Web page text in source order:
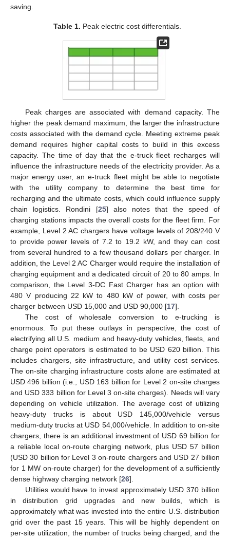
saving.
Table 1. Peak electric cost differentials.
Peak charges are associated with demand capacity. The
higher the peak demand maximum, the larger the infrastructure
costs associated with the demand cycle. Meeting extreme peak
demand requires higher capital costs to build in this excess
capacity. The time of day that the e-truck fleet recharges will
influence the infrastructure needs of the electricity provider. As a
major energy user, an e-truck fleet might be able to negotiate
with the utility company to determine the best time for
recharging and the ultimate costs, which could influence supply
chain logistics. Rondini [25] also notes that the speed of
charging stations impacts the overall costs for the fleet firm. For
example, Level 2 AC chargers have voltage levels of 208/240 V
to provide power levels of 7.2 to 19.2 kW, and they can cost
from several hundred to a few thousand dollars per charger. In
addition, the Level 2 AC Charger would require the installation of
charging equipment and a dedicated circuit of 20 to 80 amps. In
comparison, the Level 3-DC Fast Charger has an option with
480 V producing 22 kW to 480 kW of power, with costs per
charger between USD 15,000 and USD 90,000 [17].
The cost of wholesale conversion to e-trucking is
enormous. To put these outlays in perspective, the cost of
electrifying all U.S. medium and heavy-duty vehicles, fleets, and
charge point operators is estimated to be USD 620 billion. This
includes chargers, site infrastructure, and utility cost services.
The on-site charging infrastructure costs alone are estimated at
USD 496 billion (i.e., USD 163 billion for Level 2 on-site charges
and USD 333 billion for Level 3 on-site charges). Needs will vary
depending on vehicle utilization. The average cost of utilizing
heavy-duty trucks is about USD 145,000/vehicle versus
medium-duty trucks at USD 54,000/vehicle. In addition to on-site
chargers, there is an additional investment of USD 69 billion for
a reliable local on-route charging network, plus USD 57 billion
(USD 30 billion for Level 3 on-route chargers and USD 27 billion
for 1 MW on-route charger) for the development of a sufficiently
dense highway charging network [26].
Utilities would have to invest approximately USD 370 billion
in distribution grid upgrades and new builds, which is
approximately what was invested into the entire U.S. distribution
grid over the past 15 years. This will be highly dependent on
per-site utilization, the number of trucks being charged, and the